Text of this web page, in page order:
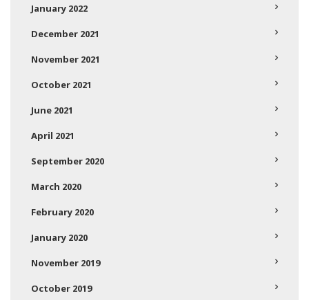
January 2022
December 2021
November 2021
October 2021
June 2021
April 2021
September 2020
March 2020
February 2020
January 2020
November 2019
October 2019